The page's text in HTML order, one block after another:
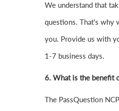
We understand that
questions. That's why
you. Provide us with
1-7 business days.
6. What is the benefit
The PassQuestion